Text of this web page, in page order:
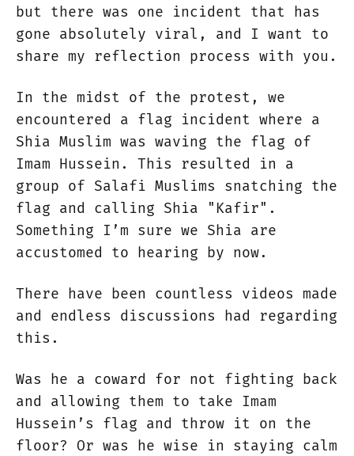
but there was one incident that has
gone absolutely viral, and I want to
share my reflection process with you.
In the midst of the protest, we
encountered a flag incident where a
Shia Muslim was waving the flag of
Imam Hussein. This resulted in a
group of Salafi Muslims snatching the
flag and calling Shia "Kafir".
Something I’m sure we Shia are
accustomed to hearing by now.
There have been countless videos made
and endless discussions had regarding
this.
Was he a coward for not fighting back
and allowing them to take Imam
Hussein’s flag and throw it on the
floor? Or was he wise in staying calm